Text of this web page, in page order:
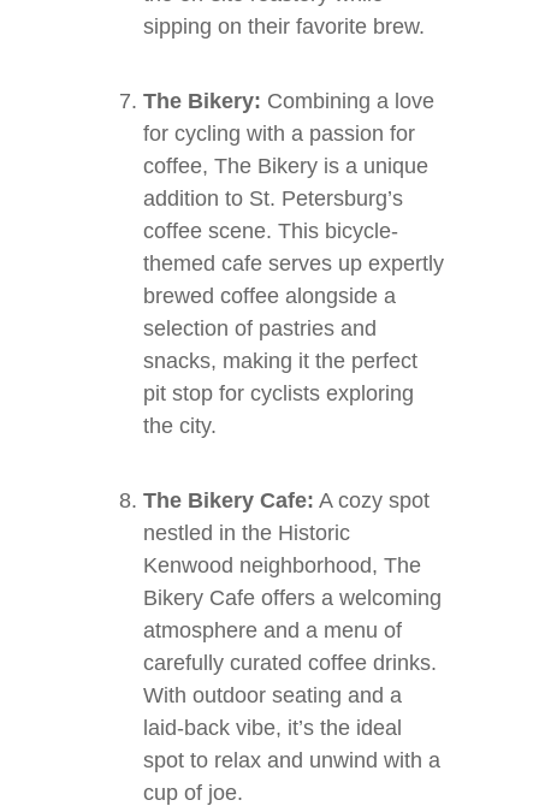
sipping on their favorite brew.
The Bikery: Combining a love
for cycling with a passion for
coffee, The Bikery is a unique
addition to St. Petersburg’s
coffee scene. This bicycle-
themed cafe serves up expertly
brewed coffee alongside a
selection of pastries and
snacks, making it the perfect
pit stop for cyclists exploring
the city.
The Bikery Cafe: A cozy spot
nestled in the Historic
Kenwood neighborhood, The
Bikery Cafe offers a welcoming
atmosphere and a menu of
carefully curated coffee drinks.
With outdoor seating and a
laid-back vibe, it’s the ideal
spot to relax and unwind with a
cup of joe.